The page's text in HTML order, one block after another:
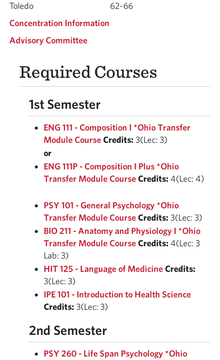
Toledo
62-66
Concentration Information
Advisory Committee
Required Courses
1st Semester
ENG 111 - Composition I *Ohio Transfer
Module CourseCredits: 3(Lec: 3)
or
ENG 111P - Composition I Plus *Ohio
Transfer Module CourseCredits: 4(Lec: 4)
PSY 101 - General Psychology *Ohio
Transfer Module CourseCredits: 3(Lec: 3)
BIO 211 - Anatomy and Physiology I *Ohio
Transfer Module CourseCredits: 4(Lec: 3
Lab: 3)
HIT 125 - Language of MedicineCredits:
3(Lec: 3)
IPE 101 - Introduction to Health Science
Credits: 3(Lec: 3)
2nd Semester
PSY 260 - Life Span Psychology *Ohio